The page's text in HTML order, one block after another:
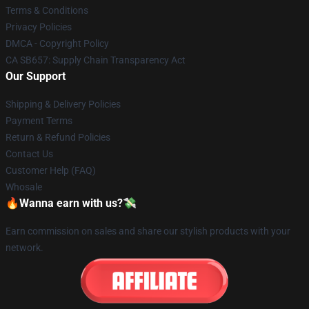
Terms & Conditions
Privacy Policies
DMCA - Copyright Policy
CA SB657: Supply Chain Transparency Act
Our Support
Shipping & Delivery Policies
Payment Terms
Return & Refund Policies
Contact Us
Customer Help (FAQ)
Whosale
🔥Wanna earn with us?💸
Earn commission on sales and share our stylish products with your
network.